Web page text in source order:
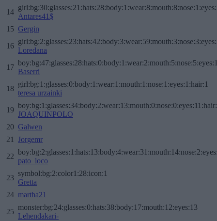
14
Antares41$
15 Gergin
16
Loredana
17
Baserri
18
girl:bg:1:glasses:0:body:1:wear:1:mouth:1:nose:1:eyes:1:hair:1
teresa urzainki
19
JOAQUINPOLO
20 Galwen
21
Jorgemr
22
pato_loco
23
symbol:bg:2:color1:28:icon:1
Gretta
24 martha21
25
monster:bg:24:glasses:0:hats:38:body:17:mouth:12:eyes:13
Lehendakari-